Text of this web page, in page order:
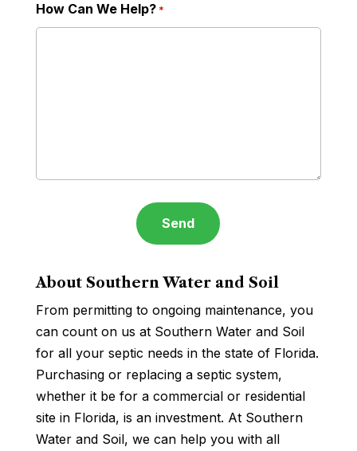
How Can We Help? *
About Southern Water and Soil
From permitting to ongoing maintenance, you
can count on us at Southern Water and Soil
for all your septic needs in the state of Florida.
Purchasing or replacing a septic system,
whether it be for a commercial or residential
site in Florida, is an investment. At Southern
Water and Soil, we can help you with all